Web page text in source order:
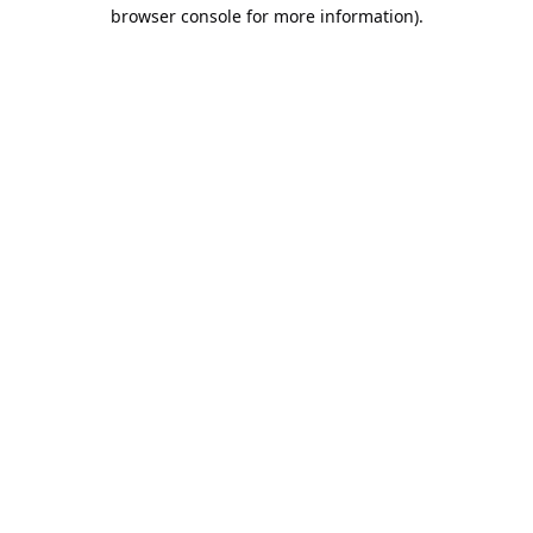
browser console for more information).